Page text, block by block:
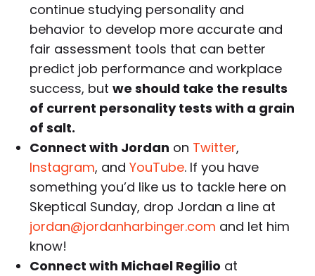
continue studying personality and
behavior to develop more accurate and
fair assessment tools that can better
predict job performance and workplace
success, butwe should take the results
of current personality tests with a grain
of salt.
Connect with Jordan on Twitter,
Instagram, andYouTube. If you have
something you’d like us to tackle here on
Skeptical Sunday, drop Jordan a line at
jordan@jordanharbinger.com and let him
know!
Connect with Michael Regilio at